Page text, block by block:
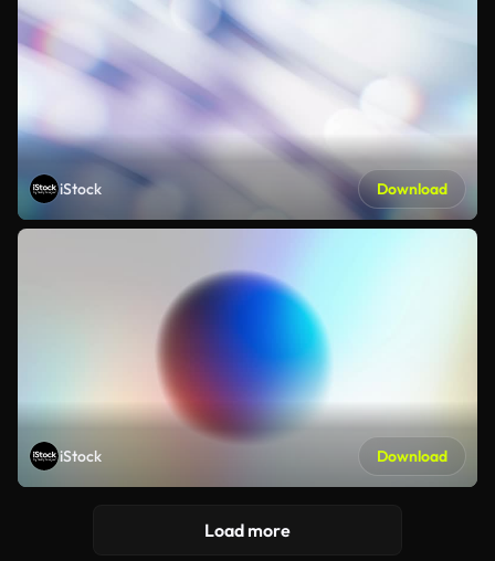
iStock Download
iStock Download
Load more